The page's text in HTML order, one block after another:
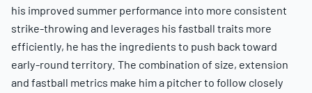
his improved summer performance into more consistent
strike-throwing and leverages his fastball traits more
efficiently, he has the ingredients to push back toward
early-round territory. The combination of size, extension
and fastball metrics make him a pitcher to follow closely